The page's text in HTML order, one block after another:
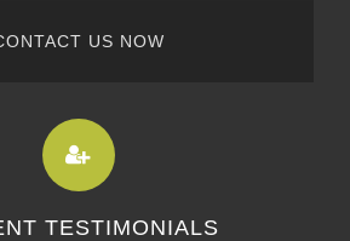
US NOW
TESTIMONIALS